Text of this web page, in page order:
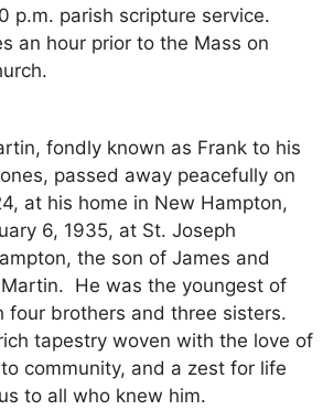
p.m. parish scripture service.
an hour prior to the Mass on
fondly known as Frank to his
passed away peacefully on
at his home in New Hampton,
6, 1935, at St. Joseph
the son of James and
Martin. He was the youngest of
four brothers and three sisters.
tapestry woven with the love of
community, and a zest for life
to all who knew him.